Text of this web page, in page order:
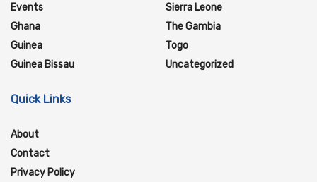
Events
Ghana
Guinea
Guinea Bissau
Sierra Leone
The Gambia
Togo
Uncategorized
Quick Links
About
Contact
Privacy Policy